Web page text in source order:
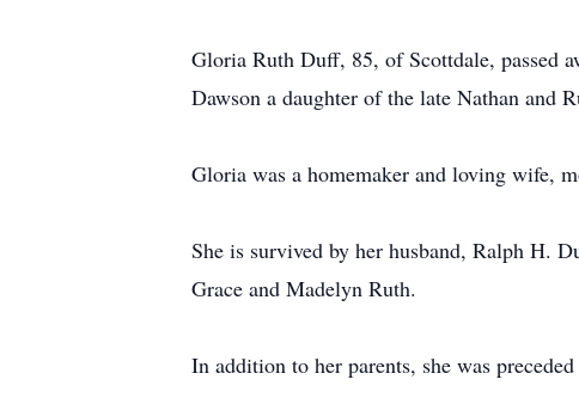
Gloria Ruth Duff, 85, of Scottdale, passed
Dawson a daughter of the late Nathan and
Gloria was a homemaker and loving wife,
She is survived by her husband, Ralph H.
Grace and Madelyn Ruth.
In addition to her parents, she was